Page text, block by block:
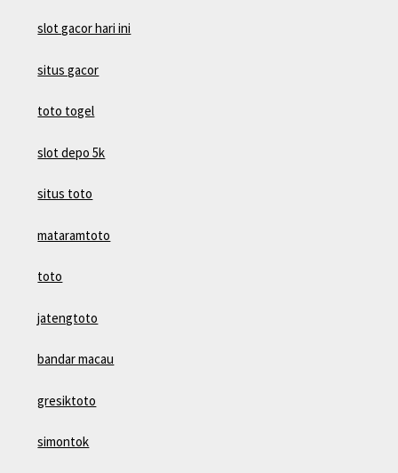
slot gacor hari ini
situs gacor
toto togel
slot depo 5k
situs toto
mataramtoto
toto
jatengtoto
bandar macau
gresiktoto
simontok